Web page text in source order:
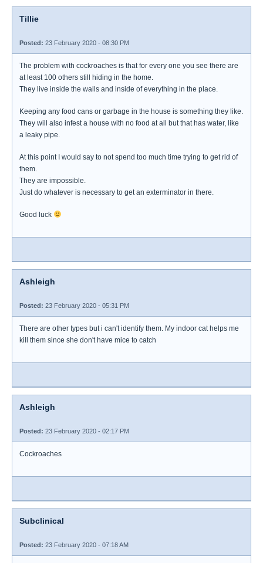
Tillie
Posted: 23 February 2020 - 08:30 PM
The problem with cockroaches is that for every one you see there are
at least 100 others still hiding in the home.
They live inside the walls and inside of everything in the place.
Keeping any food cans or garbage in the house is something they like.
They will also infest a house with no food at all but that has water, like
a leaky pipe.
At this point I would say to not spend too much time trying to get rid of
them.
They are impossible.
Just do whatever is necessary to get an exterminator in there.
Good luck
Ashleigh
Posted: 23 February 2020 - 05:31 PM
There are other types but i can't identify them. My indoor cat helps me
kill them since she don't have mice to catch
Ashleigh
Posted: 23 February 2020 - 02:17 PM
Cockroaches
Subclinical
Posted: 23 February 2020 - 07:18 AM